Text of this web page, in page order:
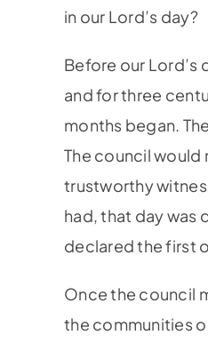
in our Lord’s day?
Before our Lord’s
and for three
months began.
The council
trustworthy
had, that day was
declared the first
Once the council
the communities